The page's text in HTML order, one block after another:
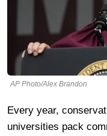
AP Photo/Alex Brandon
Every year,
universities pack